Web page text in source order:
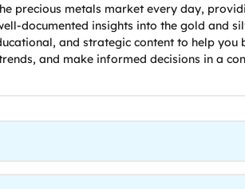
precious metals market every day,
documented insights into the gold and
and strategic content to help you
and make informed decisions in a